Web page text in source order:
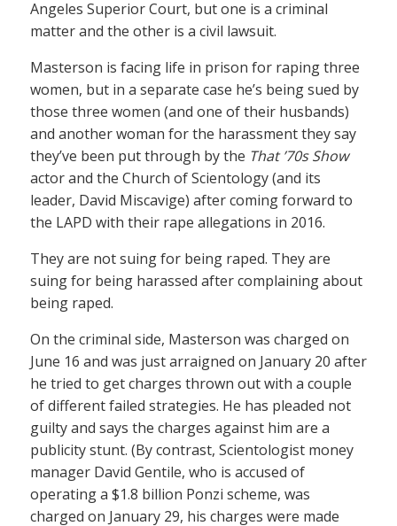
Angeles Superior Court, but one is a criminal
matter and the other is a civil lawsuit.
Masterson is facing life in prison for raping three
women, but in a separate case he’s being sued by
those three women (and one of their husbands)
and another woman for the harassment they say
they’ve been put through by the That ’70s Show
actor and the Church of Scientology (and its
leader, David Miscavige) after coming forward to
the LAPD with their rape allegations in 2016.
They are not suing for being raped. They are
suing for being harassed after complaining about
being raped.
On the criminal side, Masterson was charged on
June 16 and was just arraigned on January 20 after
he tried to get charges thrown out with a couple
of different failed strategies. He has pleaded not
guilty and says the charges against him are a
publicity stunt. (By contrast, Scientologist money
manager David Gentile, who is accused of
operating a $1.8 billion Ponzi scheme, was
charged on January 29, his charges were made